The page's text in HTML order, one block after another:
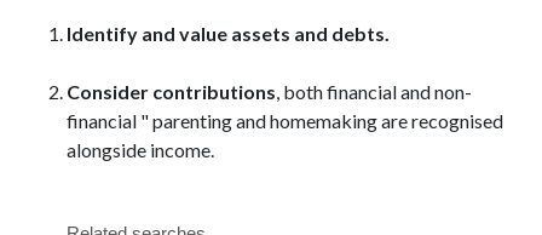
Identify and value assets and debts.
Consider contributions , both financial and non-
financial " parenting and homemaking are recognised
alongside income.